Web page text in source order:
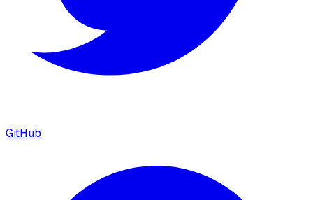
GitHub